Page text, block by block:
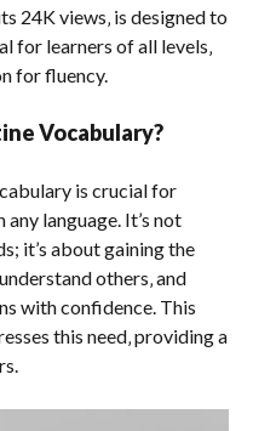
24K views‚ is designed to
for learners of all levels‚
for fluency.
Vocabulary?
is crucial for
language. It’s not
it’s about gaining the
others‚ and
with confidence. This
this need‚ providing a